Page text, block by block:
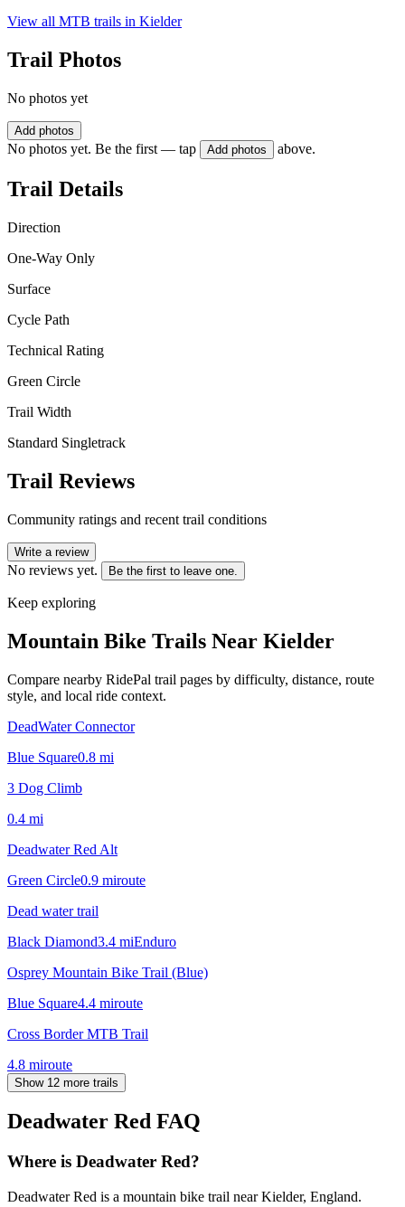
View all MTB trails in Kielder
Trail Photos
No photos yet
Add photos
No photos yet. Be the first — tap Add photos above.
Trail Details
Direction
One-Way Only
Surface
Cycle Path
Technical Rating
Green Circle
Trail Width
Standard Singletrack
Trail Reviews
Community ratings and recent trail conditions
Write a review
No reviews yet. Be the first to leave one.
Keep exploring
Mountain Bike Trails Near Kielder
Compare nearby RidePal trail pages by difficulty, distance, route
style, and local ride context.
DeadWater Connector
Blue Square0.8 mi
3 Dog Climb
0.4 mi
Deadwater Red Alt
Green Circle0.9 miroute
Dead water trail
Black Diamond3.4 miEnduro
Osprey Mountain Bike Trail (Blue)
Blue Square4.4 miroute
Cross Border MTB Trail
4.8 miroute
Show 12 more trails
Deadwater Red FAQ
Where is Deadwater Red?
Deadwater Red is a mountain bike trail near Kielder, England.